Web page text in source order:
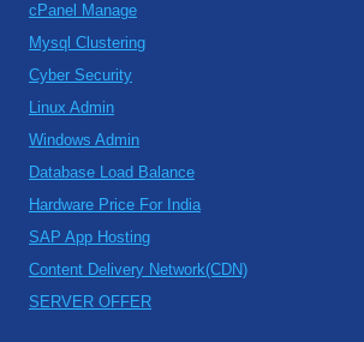
cPanel Manage
Mysql Clustering
Cyber Security
Linux Admin
Windows Admin
Database Load Balance
Hardware Price For India
SAP App Hosting
Content Delivery Network(CDN)
SERVER OFFER